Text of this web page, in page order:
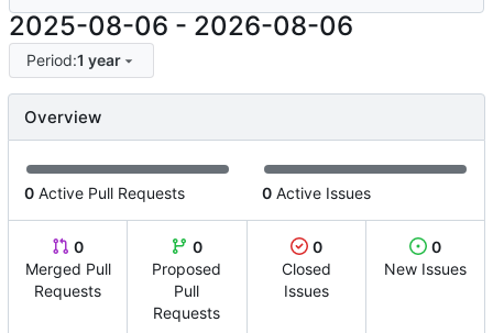
2025-08-06 - 2026-08-06
Period:1 year
Overview
0 Active Pull Requests 0 Active Issues
0
Merged Pull
Requests
0
Proposed
Pull
Requests
0
Closed
Issues
0
New Issues